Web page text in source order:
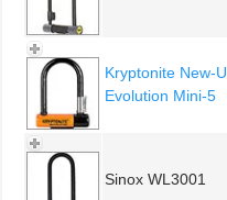
Kryptonite New-U
Evolution Mini-5
Sinox WL3001